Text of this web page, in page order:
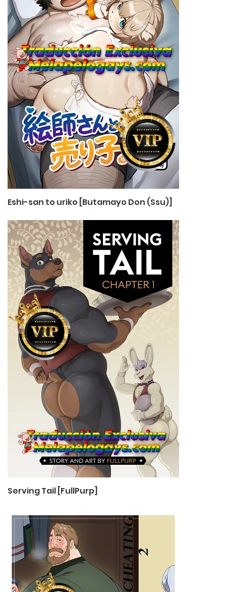
Eshi-san to uriko [Butamayo Don (Ssu)]
Serving Tail [FullPurp]